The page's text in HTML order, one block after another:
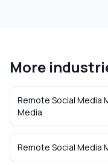
More
Remote Social Media
Media
Remote Social Media